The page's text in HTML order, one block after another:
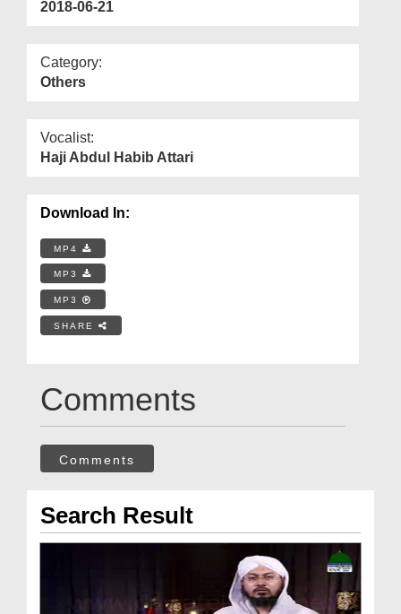
2018-06-21
Category:
Others
Vocalist:
Haji Abdul Habib Attari
Download In:
MP4
MP3
MP3
SHARE
Comments
Comments
Search Result